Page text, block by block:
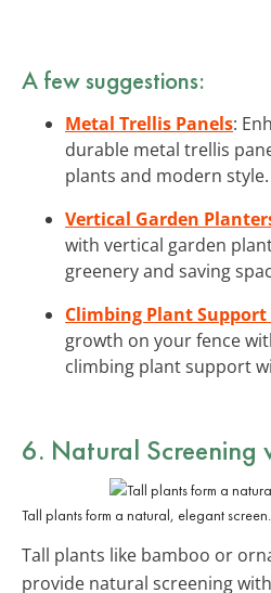
A few suggestions:
Metal Trellis Panels:
durable metal trellis
plants and modern style.
Vertical Garden
with vertical garden
greenery and saving
Climbing Plant Support
growth on your fence
climbing plant support
6. Natural Screening
Tall plants form a natural, elegant screen.
Tall plants like bamboo or
provide natural screening